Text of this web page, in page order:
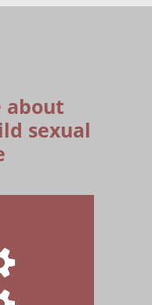
about
sexual